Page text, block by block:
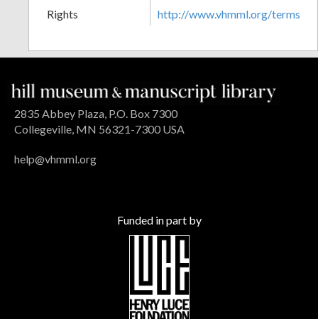
Rights
http://www.vhmml.org/terms
2835 Abbey Plaza, P.O. Box 7300
Collegeville, MN 56321-7300 USA
help@vhmml.org
Funded in part by